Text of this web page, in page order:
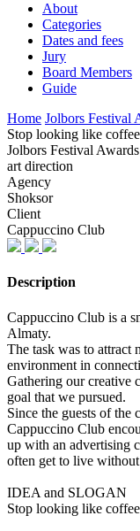
About
Categories
Dates and fees
Jury
Board Members
Guide
Home Jolbors Festival
Stop looking like coffee
Jolbors Festival
art direction
Agency
Shoksor
Client
Cappuccino Club
Description
Cappuccino Club is a
Almaty.
The task was to attract
environment in
Gathering our creative
goal that we pursued.
Since the guests of the
Cappuccino Club
up with an advertising
often get to live
IDEA and SLOGAN
Stop looking like coffee